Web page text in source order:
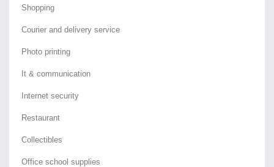
Shopping
Courier and delivery service
Photo printing
It & communication
Internet security
Restaurant
Collectibles
Office school supplies